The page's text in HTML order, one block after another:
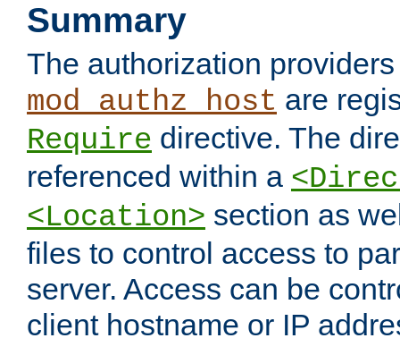
Summary
The authorization
mod_authz_host are
Require directive. The
referenced within a
<Location> section as
files to control access to
server. Access can be
client hostname or IP